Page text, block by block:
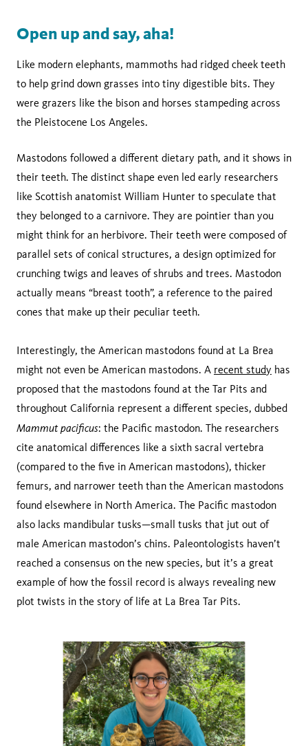
Open up and say, aha!
Like modern elephants, mammoths had ridged cheek teeth
to help grind down grasses into tiny digestible bits. They
were grazers like the bison and horses stampeding across
the Pleistocene Los Angeles.
Mastodons followed a different dietary path, and it shows in
their teeth. The distinct shape even led early researchers
like Scottish anatomist William Hunter to speculate that
they belonged to a carnivore. They are pointier than you
might think for an herbivore. Their teeth were composed of
parallel sets of conical structures, a design optimized for
crunching twigs and leaves of shrubs and trees. Mastodon
actually means “breast tooth”, a reference to the paired
cones that make up their peculiar teeth.
Interestingly, the American mastodons found at La Brea
might not even be American mastodons. A recent study has
proposed that the mastodons found at the Tar Pits and
throughout California represent a different species, dubbed
Mammut pacificus: the Pacific mastodon. The researchers
cite anatomical differences like a sixth sacral vertebra
(compared to the five in American mastodons), thicker
femurs, and narrower teeth than the American mastodons
found elsewhere in North America. The Pacific mastodon
also lacks mandibular tusks—small tusks that jut out of
male American mastodon’s chins. Paleontologists haven’t
reached a consensus on the new species, but it’s a great
example of how the fossil record is always revealing new
plot twists in the story of life at La Brea Tar Pits.